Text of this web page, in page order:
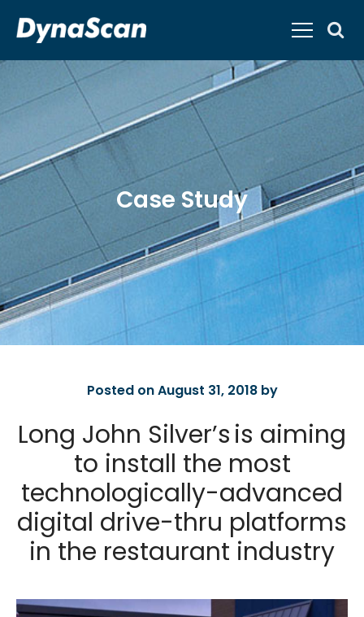
Case Study
Posted on August 31, 2018 by
Long John Silver’s is aiming
to install the most
technologically-advanced
digital drive-thru platforms
in the restaurant industry